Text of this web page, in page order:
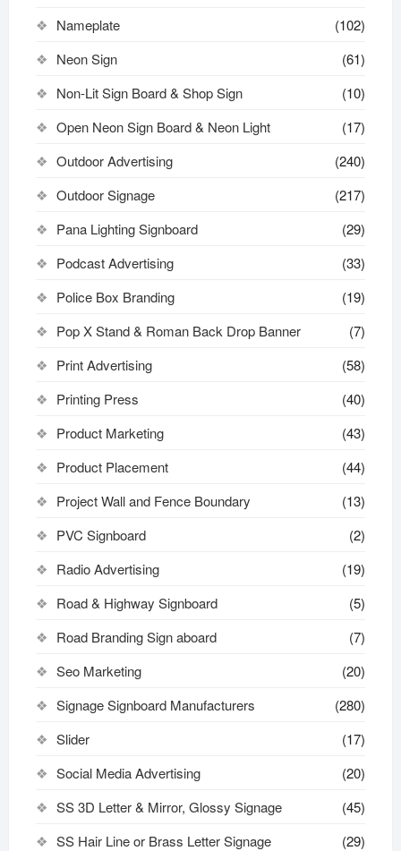
Nameplate
(102)
Neon Sign
(61)
Non-Lit Sign Board & Shop Sign
(10)
Open Neon Sign Board & Neon Light
(17)
Outdoor Advertising
(240)
Outdoor Signage
(217)
Pana Lighting Signboard
(29)
Podcast Advertising
(33)
Police Box Branding
(19)
Pop X Stand & Roman Back Drop Banner
(7)
Print Advertising
(58)
Printing Press
(40)
Product Marketing
(43)
Product Placement
(44)
Project Wall and Fence Boundary
(13)
PVC Signboard
(2)
Radio Advertising
(19)
Road & Highway Signboard
(5)
Road Branding Sign aboard
(7)
Seo Marketing
(20)
Signage Signboard Manufacturers
(280)
Slider
(17)
Social Media Advertising
(20)
SS 3D Letter & Mirror, Glossy Signage
(45)
SS Hair Line or Brass Letter Signage
(29)